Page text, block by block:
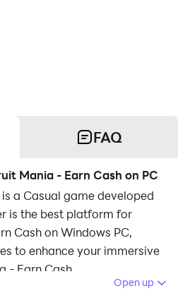
FAQ
Mania - Earn Cash on PC
a Casual game developed
is the best platform for
Cash on Windows PC,
to enhance your immersive
- Earn Cash.
Open up